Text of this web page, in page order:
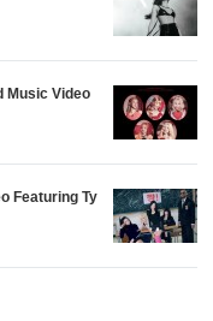
Music Video
Featuring Ty